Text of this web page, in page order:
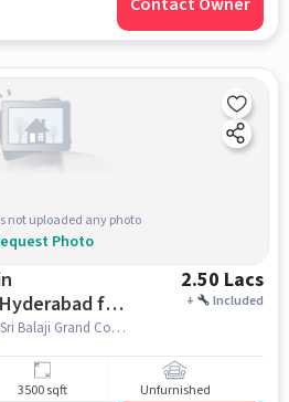
not uploaded any photo
Photo
for
2.50 Lacs
+ Included
Ammenpur Biramguda Rd, Sri Balaji Grand Convention Center, Ramachandrapuram, hyderabad
3500 sqft Unfurnished